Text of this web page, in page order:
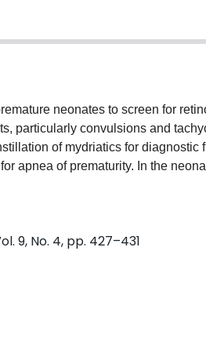
neonates to screen for
particularly convulsions and
of mydriatics for diagnostic
apnea of prematurity. In the
drops is a common practice. Here
that improved with conservative
of events.
9, No. 4, pp. 427–431